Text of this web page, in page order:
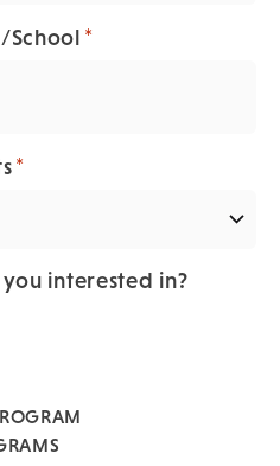
School *
*
interested in?